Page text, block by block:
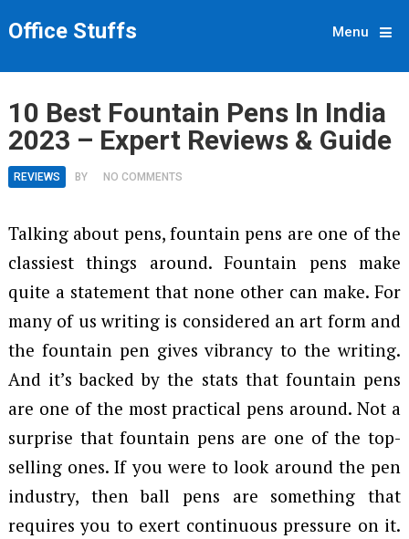
Office Stuffs Menu
10 Best Fountain Pens In India
2023 – Expert Reviews & Guide
REVIEWS BY NO COMMENTS
Talking about pens, fountain pens are one of the
classiest things around. Fountain pens make
quite a statement that none other can make. For
many of us writing is considered an art form and
the fountain pen gives vibrancy to the writing.
And it’s backed by the stats that fountain pens
are one of the most practical pens around. Not a
surprise that fountain pens are one of the top-
selling ones. If you were to look around the pen
industry, then ball pens are something that
requires you to exert continuous pressure on it.